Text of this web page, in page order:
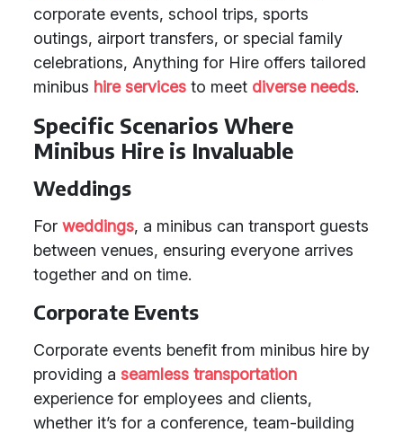
corporate events, school trips, sports
outings, airport transfers, or special family
celebrations, Anything for Hire offers tailored
minibus hire services to meet diverse needs.
Specific Scenarios Where
Minibus Hire is Invaluable
Weddings
For weddings, a minibus can transport guests
between venues, ensuring everyone arrives
together and on time.
Corporate Events
Corporate events benefit from minibus hire by
providing a seamless transportation
experience for employees and clients,
whether it’s for a conference, team-building